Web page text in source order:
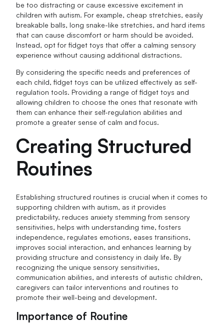
be too distracting or cause excessive excitement in
children with autism. For example, cheap stretchies, easily
breakable balls, long snake-like stretchies, and hard items
that can cause discomfort or harm should be avoided.
Instead, opt for fidget toys that offer a calming sensory
experience without causing additional distractions.
By considering the specific needs and preferences of
each child, fidget toys can be utilized effectively as self-
regulation tools. Providing a range of fidget toys and
allowing children to choose the ones that resonate with
them can enhance their self-regulation abilities and
promote a greater sense of calm and focus.
Creating Structured
Routines
Establishing structured routines is crucial when it comes to
supporting children with autism, as it provides
predictability, reduces anxiety stemming from sensory
sensitivities, helps with understanding time, fosters
independence, regulates emotions, eases transitions,
improves social interaction, and enhances learning by
providing structure and consistency in daily life. By
recognizing the unique sensory sensitivities,
communication abilities, and interests of autistic children,
caregivers can tailor interventions and routines to
promote their well-being and development.
Importance of Routine